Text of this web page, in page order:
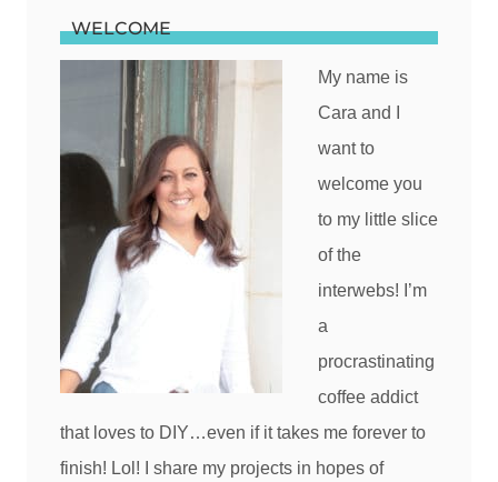
WELCOME
My name is
Cara and I
want to
welcome you
to my little slice
of the
interwebs! I’m
a
procrastinating
coffee addict
that loves to DIY…even if it takes me forever to
finish! Lol! I share my projects in hopes of